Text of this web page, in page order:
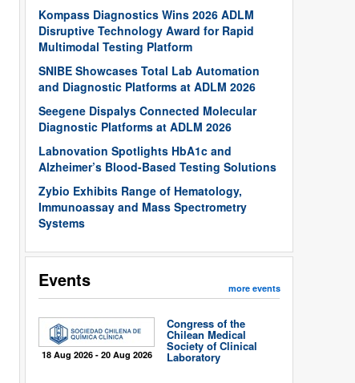
Kompass Diagnostics Wins 2026 ADLM
Disruptive Technology Award for Rapid
Multimodal Testing Platform
SNIBE Showcases Total Lab Automation
and Diagnostic Platforms at ADLM 2026
Seegene Dispalys Connected Molecular
Diagnostic Platforms at ADLM 2026
Labnovation Spotlights HbA1c and
Alzheimer’s Blood-Based Testing Solutions
Zybio Exhibits Range of Hematology,
Immunoassay and Mass Spectrometry
Systems
Events more events
18 Aug 2026 - 20 Aug 2026
Congress of the
Chilean Medical
Society of Clinical
Laboratory